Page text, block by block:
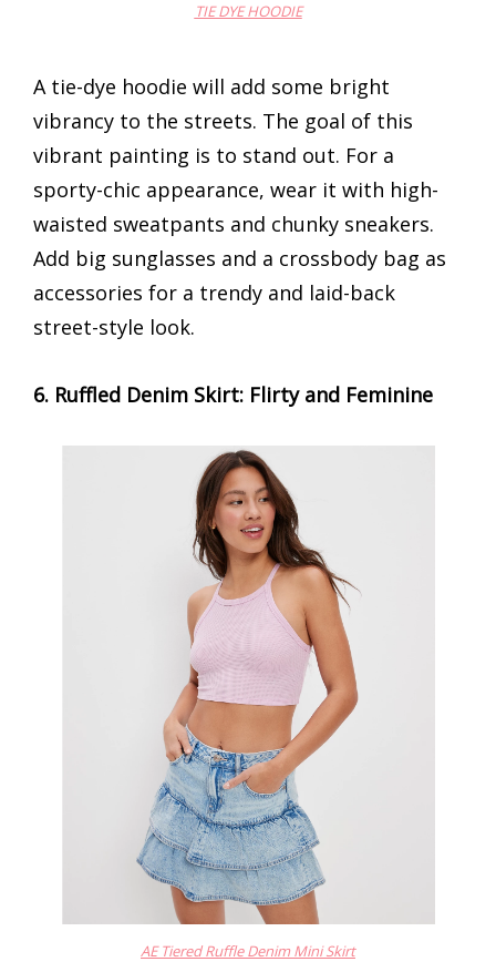
TIE DYE HOODIE
A tie-dye hoodie will add some bright
vibrancy to the streets. The goal of this
vibrant painting is to stand out. For a
sporty-chic appearance, wear it with high-
waisted sweatpants and chunky sneakers.
Add big sunglasses and a crossbody bag as
accessories for a trendy and laid-back
street-style look.
6. Ruffled Denim Skirt: Flirty and Feminine
AE Tiered Ruffle Denim Mini Skirt